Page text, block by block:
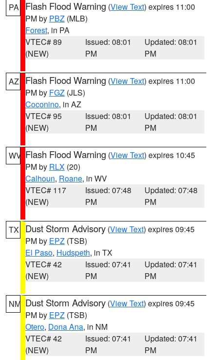
PA Flash Flood Warning (View Text) expires 11:00
PM by PBZ (MLB)
Forest, in PA
VTEC# 89
(NEW)
Issued: 08:01
PM
Updated: 08:01
PM
AZ Flash Flood Warning (View Text) expires 11:00
PM by FGZ (JLS)
Coconino, in AZ
VTEC# 95
(NEW)
Issued: 08:01
PM
Updated: 08:01
PM
WV Flash Flood Warning (View Text) expires 10:45
PM by RLX (20)
Calhoun, Roane, in WV
VTEC# 117
(NEW)
Issued: 07:48
PM
Updated: 07:48
PM
TX Dust Storm Advisory (View Text) expires 09:45
PM by EPZ (TSB)
El Paso, Hudspeth, in TX
VTEC# 42
(NEW)
Issued: 07:41
PM
Updated: 07:41
PM
NM Dust Storm Advisory (View Text) expires 09:45
PM by EPZ (TSB)
Otero, Dona Ana, in NM
VTEC# 42
(NEW)
Issued: 07:41
PM
Updated: 07:41
PM